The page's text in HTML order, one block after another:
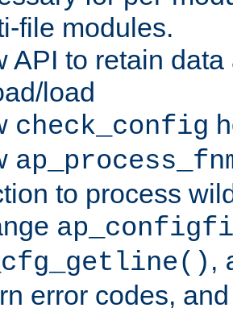
file modules.
API to retain
load
check_config
to process
,
error codes,